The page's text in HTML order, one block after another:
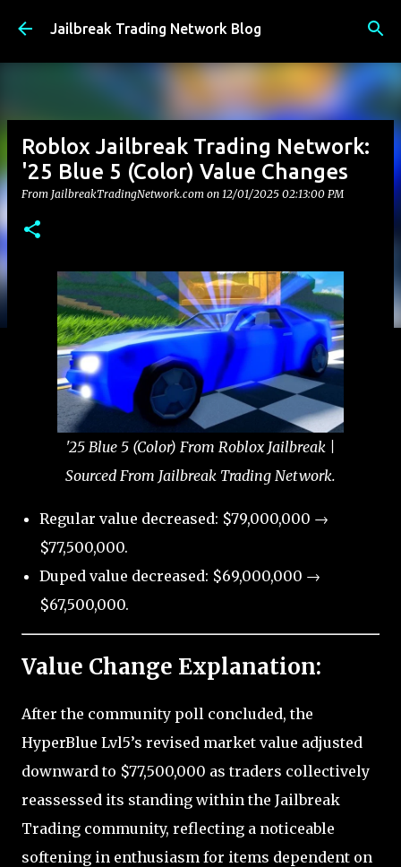
Skip to main content
Jailbreak Trading Network Blog
Roblox Jailbreak Trading Network:
'25 Blue 5 (Color) Value Changes
From JailbreakTradingNetwork.com on 12/01/2025 02:13:00 PM
'25 Blue 5 (Color) From Roblox Jailbreak |
Sourced From Jailbreak Trading Network.
Regular value decreased: $79,000,000 →
$77,500,000.
Duped value decreased: $69,000,000 →
$67,500,000.
Value Change Explanation:
After the community poll concluded, the
HyperBlue Lvl5’s revised market value adjusted
downward to $77,500,000 as traders collectively
reassessed its standing within the Jailbreak
Trading community, reflecting a noticeable
softening in enthusiasm for items dependent on